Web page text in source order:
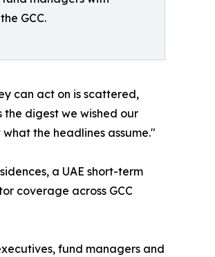
GCC.
can act on is scattered,
the digest we wished our
the headlines assume."
a UAE short-term
coverage across GCC
fund managers and